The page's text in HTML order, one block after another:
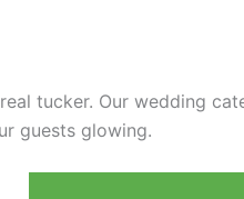
real tucker. Our wedding
guests glowing.